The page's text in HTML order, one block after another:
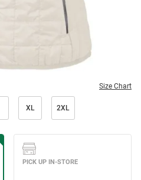
Size Chart
XL 2XL